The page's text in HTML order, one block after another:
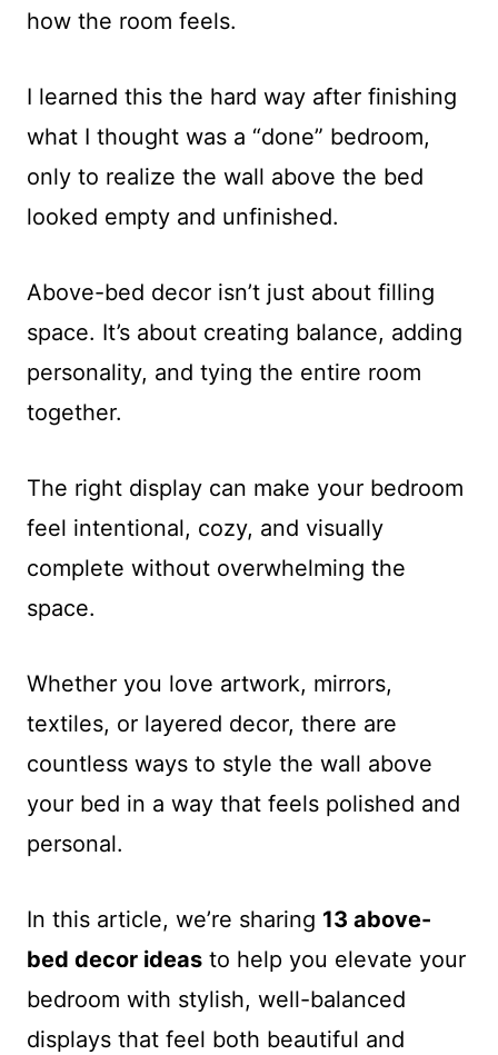
how the room feels.
I learned this the hard way after finishing
what I thought was a “done” bedroom,
only to realize the wall above the bed
looked empty and unfinished.
Above-bed decor isn’t just about filling
space. It’s about creating balance, adding
personality, and tying the entire room
together.
The right display can make your bedroom
feel intentional, cozy, and visually
complete without overwhelming the
space.
Whether you love artwork, mirrors,
textiles, or layered decor, there are
countless ways to style the wall above
your bed in a way that feels polished and
personal.
In this article, we’re sharing 13 above-
bed decor ideas to help you elevate your
bedroom with stylish, well-balanced
displays that feel both beautiful and